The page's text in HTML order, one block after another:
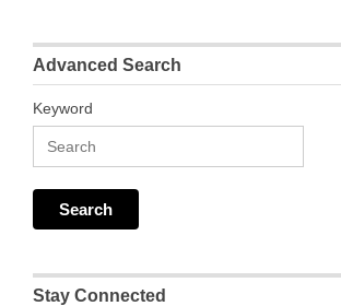
Advanced Search
Keyword
Stay Connected